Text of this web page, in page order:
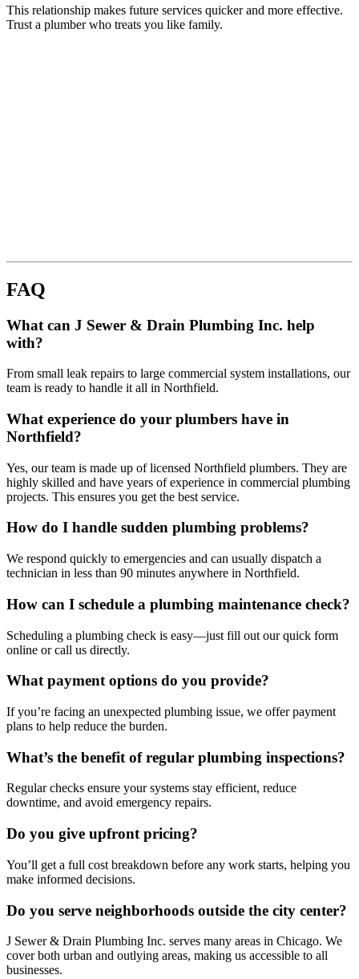
This relationship makes future services quicker and more effective.
Trust a plumber who treats you like family.
FAQ
What can J Sewer & Drain Plumbing Inc. help
with?
From small leak repairs to large commercial system installations, our
team is ready to handle it all in Northfield.
What experience do your plumbers have in
Northfield?
Yes, our team is made up of licensed Northfield plumbers. They are
highly skilled and have years of experience in commercial plumbing
projects. This ensures you get the best service.
How do I handle sudden plumbing problems?
We respond quickly to emergencies and can usually dispatch a
technician in less than 90 minutes anywhere in Northfield.
How can I schedule a plumbing maintenance check?
Scheduling a plumbing check is easy—just fill out our quick form
online or call us directly.
What payment options do you provide?
If you’re facing an unexpected plumbing issue, we offer payment
plans to help reduce the burden.
What’s the benefit of regular plumbing inspections?
Regular checks ensure your systems stay efficient, reduce
downtime, and avoid emergency repairs.
Do you give upfront pricing?
You’ll get a full cost breakdown before any work starts, helping you
make informed decisions.
Do you serve neighborhoods outside the city center?
J Sewer & Drain Plumbing Inc. serves many areas in Chicago. We
cover both urban and outlying areas, making us accessible to all
businesses.